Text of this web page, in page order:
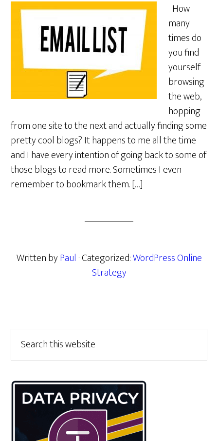
How
many
times do
you find
yourself
browsing
the web,
hopping
from one site to the next and actually finding some
pretty cool blogs? It happens to me all the time
and I have every intention of going back to some of
those blogs to read more. Sometimes I even
remember to bookmark them. […]
Written byPaul · Categorized:WordPress Online
Strategy
Primary
Sidebar
this
website